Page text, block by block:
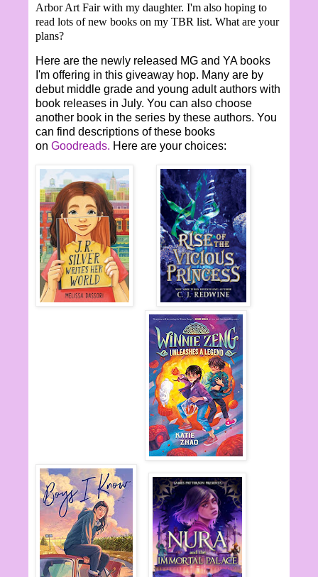
Arbor Art Fair with my daughter. I'm also hoping to
read lots of new books on my TBR list. What are your
plans?
Here are the newly released MG and YA books
I'm offering in this giveaway hop. Many are by
debut middle grade and young adult authors with
book releases in July. You can also choose
another book in the series by these authors. You
can find descriptions of these books
on Goodreads. Here are your choices: